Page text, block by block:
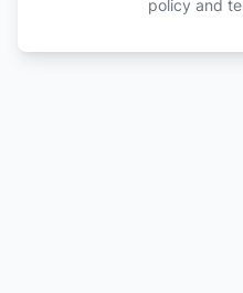
policy and